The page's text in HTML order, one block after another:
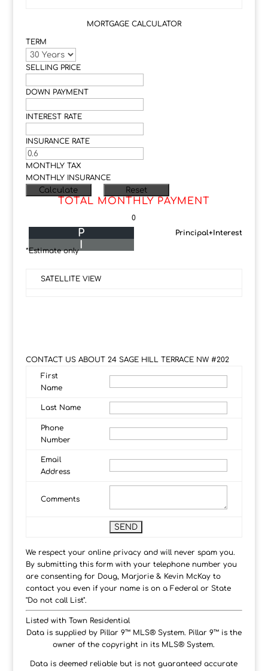
MORTGAGE CALCULATOR
TERM
SELLING PRICE
DOWN PAYMENT
INTEREST RATE
INSURANCE RATE
MONTHLY TAX
MONTHLY INSURANCE
TOTAL MONTHLY PAYMENT
0
Principal+Interest
P
I
*Estimate only
SATELLITE VIEW
CONTACT US ABOUT 24 SAGE HILL TERRACE NW #202
First
Name
Last Name
Phone
Number
Email
Address
Comments
We respect your online privacy and will never spam you.
By submitting this form with your telephone number you
are consenting for Doug, Marjorie & Kevin McKay to
contact you even if your name is on a Federal or State
"Do not call List".
Listed with Town Residential
Data is supplied by Pillar 9™ MLS® System. Pillar 9™ is the
owner of the copyright in its MLS® System.
Data is deemed reliable but is not guaranteed accurate